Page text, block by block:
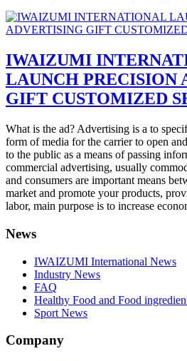
IWAIZUMI
LAUNCH PRECISION
GIFT CUSTOMIZED
What is the ad? Advertising is a to
form of media for the carrier to open
to the public as a means of passing
commercial advertising, usually
and consumers are important means
market and promote your products,
labor, main purpose is to increase
News
IWAIZUMI International News
Industry News
FAQ
Healthy Food and Food
Sport News
Company